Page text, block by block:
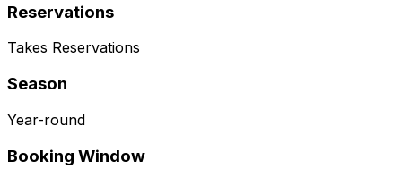
Reservations
Takes Reservations
Season
Year-round
Booking Window